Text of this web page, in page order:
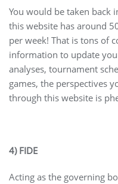
You would be taken back
this website has around
per week! That is tons of
information to update
analyses, tournament
games, the perspectives
through this website is
4) FIDE
Acting as the governing